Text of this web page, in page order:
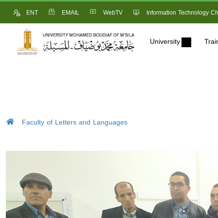
ENT EMAIL WebTV Information Technology
University
Faculty of Letters and Languages